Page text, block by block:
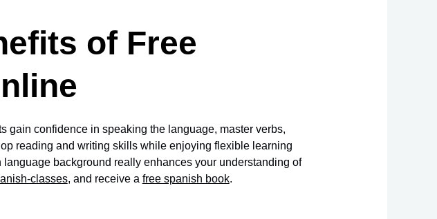
of Free
gain confidence in speaking the language, master verbs,
reading and writing skills while enjoying flexible learning
background really enhances your understanding of
classes, and receive a free spanish book.